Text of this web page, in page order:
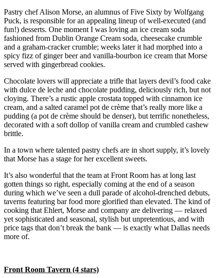
Pastry chef Alison Morse, an alumnus of Five Sixty by Wolfgang
Puck, is responsible for an appealing lineup of well-executed (and
fun!) desserts. One moment I was loving an ice cream soda
fashioned from Dublin Orange Cream soda, cheesecake crumble
and a graham-cracker crumble; weeks later it had morphed into a
spicy fizz of ginger beer and vanilla-bourbon ice cream that Morse
served with gingerbread cookies.
Chocolate lovers will appreciate a trifle that layers devil’s food cake
with dulce de leche and chocolate pudding, deliciously rich, but not
cloying. There’s a rustic apple crostata topped with cinnamon ice
cream, and a salted caramel pot de crème that’s really more like a
pudding (a pot de crème should be denser), but terrific nonetheless,
decorated with a soft dollop of vanilla cream and crumbled cashew
brittle.
In a town where talented pastry chefs are in short supply, it’s lovely
that Morse has a stage for her excellent sweets.
It’s also wonderful that the team at Front Room has at long last
gotten things so right, especially coming at the end of a season
during which we’ve seen a dull parade of alcohol-drenched debuts,
taverns featuring bar food more glorified than elevated. The kind of
cooking that Ehlert, Morse and company are delivering — relaxed
yet sophisticated and seasonal, stylish but unpretentious, and with
price tags that don’t break the bank — is exactly what Dallas needs
more of.
Front Room Tavern (4 stars)